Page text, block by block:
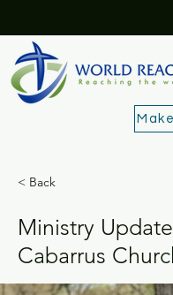
< Back
Ministry
Cabarrus